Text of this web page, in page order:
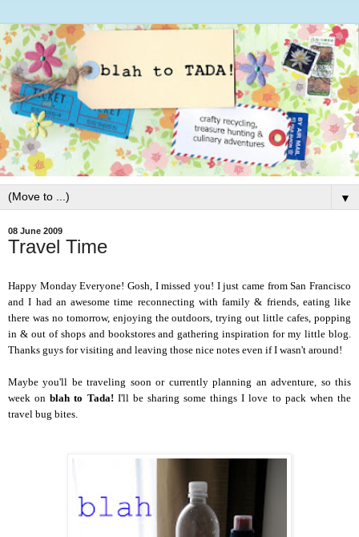
▼
08 June 2009
Travel Time
Happy Monday Everyone! Gosh, I missed you! I just came from San Francisco
and I had an awesome time reconnecting with family & friends, eating like
there was no tomorrow, enjoying the outdoors, trying out little cafes, popping
in & out of shops and bookstores and gathering inspiration for my little blog.
Thanks guys for visiting and leaving those nice notes even if I wasn't around!
Maybe you'll be traveling soon or currently planning an adventure, so this
week onblah to Tada! I'll be sharing some things I love to pack when the
travel bug bites.